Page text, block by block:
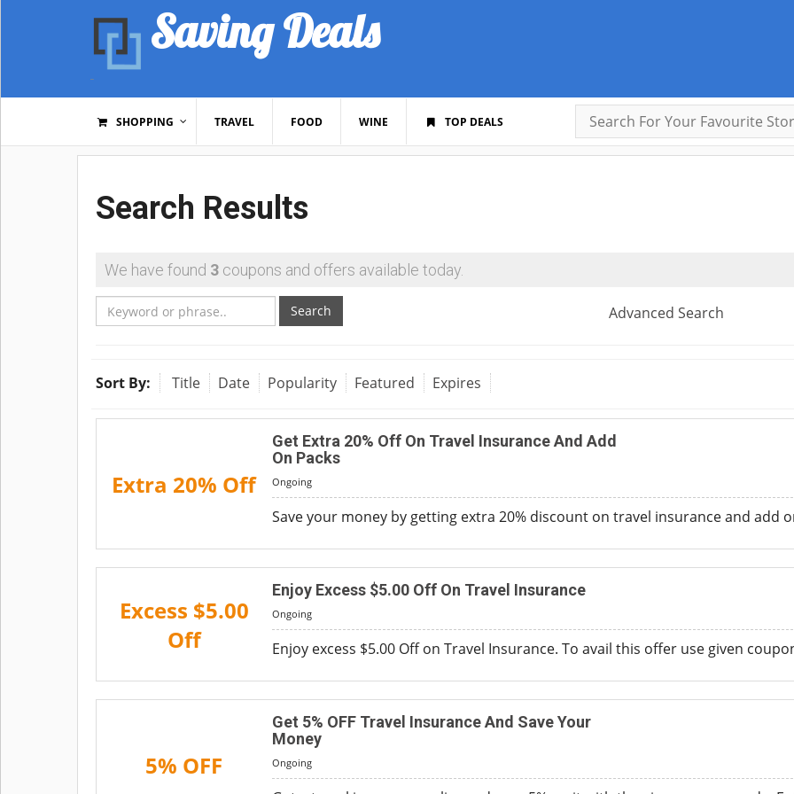
Saving Deals
SHOPPING TRAVEL FOOD WINE TOP DEALS
Search Results
We have found 3 coupons and offers available today.
Search Advanced Search
Sort By: Title Date Popularity Featured Expires
Extra 20% Off
Get Extra 20% Off On Travel Insurance And Add
On Packs
Ongoing
Save your money by getting extra 20% discount on travel insurance and add
Excess $5.00
Off
Enjoy Excess $5.00 Off On Travel Insurance
Ongoing
Enjoy excess $5.00 Off on Travel Insurance. To avail this offer use given
5% OFF
Get 5% OFF Travel Insurance And Save Your
Money
Ongoing